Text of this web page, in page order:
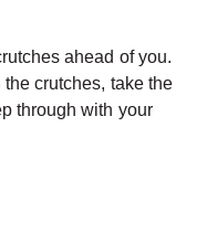
ahead of you.
crutches, take the
through with your